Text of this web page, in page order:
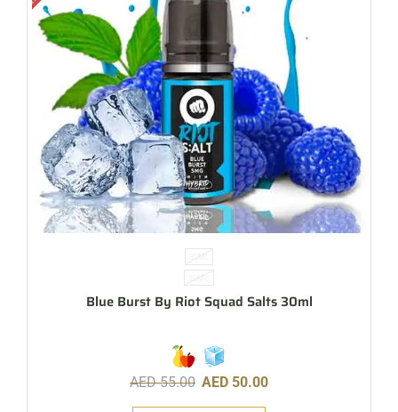
30ML
20MG
Blue Burst By Riot Squad Salts 30ml
AED55.00 AED 50.00